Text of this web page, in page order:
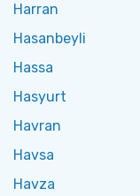
Harran
Hasanbeyli
Hassa
Hasyurt
Havran
Havsa
Havza